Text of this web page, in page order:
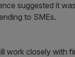
suggested it
to SMEs.
work closely with